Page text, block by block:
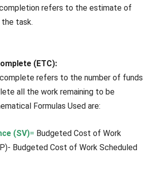
refers to the estimate of
task.
(ETC):
refers to the number of funds
all the work remaining to be
Formulas Used are:
(SV)= Budgeted Cost of Work
Budgeted Cost of Work Scheduled